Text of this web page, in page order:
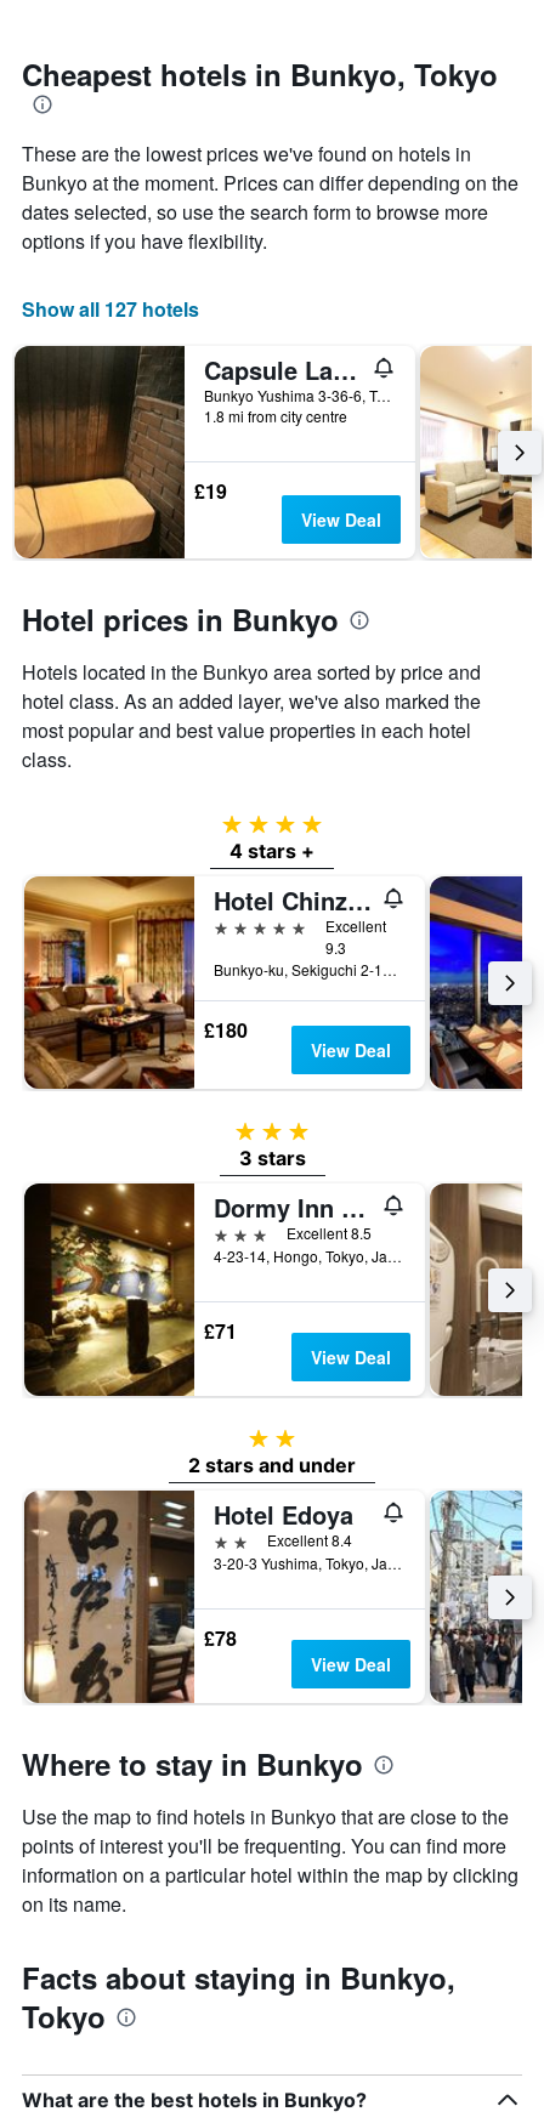
The
chart
has
Y
axis
displaying
the
average
a
found
in
last
days
the
date
of
stay
The
chart
has
1
displaying
days
before
stay
chart
has
1
axis
displaying
the
average
price
of
a
Cheapest hotels in Bunkyo, Tokyo
These are the lowest prices we've found on hotels in
Bunkyo at the moment. Prices can differ depending on the
dates selected, so use the search form to browse more
options if you have flexibility.
Show all 127 hotels
Capsule Land Yushima
Bunkyo Yushima 3-36-6, Tokyo, Japan
1.8 mi from city centre
£19
View Deal
Hotel prices in Bunkyo
Hotels located in the Bunkyo area sorted by price and
hotel class. As an added layer, we've also marked the
most popular and best value properties in each hotel
class.
4 stars
4 stars +
Hotel Chinzanso Tokyo
5 stars
Excellent
9.3
Bunkyo-ku, Sekiguchi 2-10-8, Tokyo, Japan
£180
View Deal
3 stars
3 stars
Dormy Inn Korakuen Hot Springs
3 stars
Excellent 8.5
4-23-14, Hongo, Tokyo, Japan
£71
View Deal
2 stars
2 stars and under
Hotel Edoya
2 stars Excellent 8.4
3-20-3 Yushima, Tokyo, Japan
£78
View Deal
Where to stay in Bunkyo
Use the map to find hotels in Bunkyo that are close to the
points of interest you'll be frequenting. You can find more
information on a particular hotel within the map by clicking
on its name.
Facts about staying in Bunkyo,
Tokyo
What are the best hotels in Bunkyo?